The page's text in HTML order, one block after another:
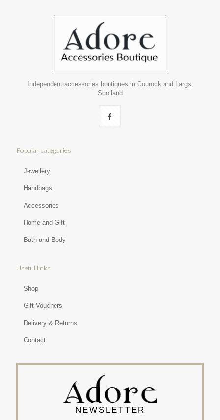
Independent accessories boutiques in Gourock and Largs,
Scotland
Popular categories
Jewellery
Handbags
Accessories
Home and Gift
Bath and Body
Useful links
Shop
Gift Vouchers
Delivery & Returns
Contact
NEWSLETTER